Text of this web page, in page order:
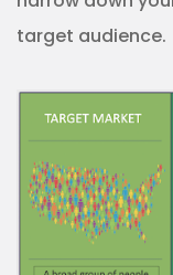
target audience.